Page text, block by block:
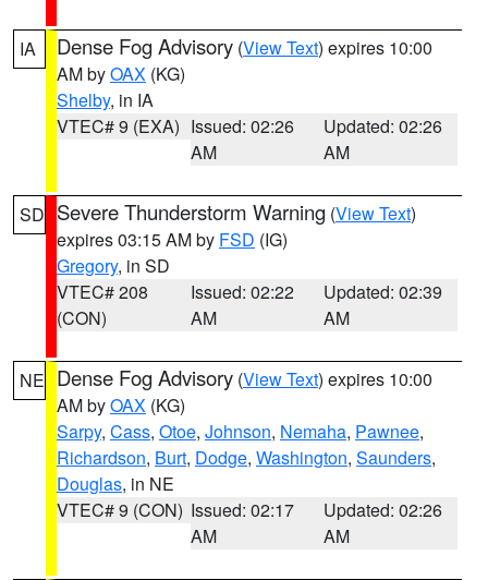
IA Dense Fog Advisory (View Text) expires 10:00
AM byOAX (KG)
Shelby, in IA
VTEC# 9 (EXA) Issued: 02:26
AM
Updated: 02:26
AM
SD Severe Thunderstorm Warning (View Text)
expires 03:15 AM by FSD (IG)
Gregory, in SD
VTEC# 208
(CON)
Issued: 02:22
AM
Updated: 02:39
AM
NE Dense Fog Advisory (View Text) expires 10:00
AM byOAX (KG)
Sarpy, Cass, Otoe, Johnson, Nemaha, Pawnee,
Richardson, Burt, Dodge, Washington, Saunders,
Douglas, in NE
VTEC# 9 (CON) Issued: 02:17
AM
Updated: 02:26
AM